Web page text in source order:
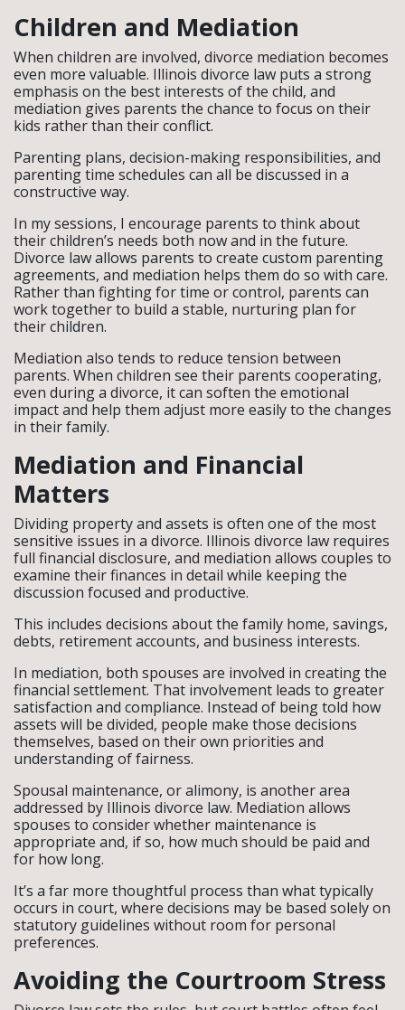
Children and Mediation
When children are involved, divorce mediation becomes
even more valuable. Illinois divorce law puts a strong
emphasis on the best interests of the child, and
mediation gives parents the chance to focus on their
kids rather than their conflict.
Parenting plans, decision-making responsibilities, and
parenting time schedules can all be discussed in a
constructive way.
In my sessions, I encourage parents to think about
their children’s needs both now and in the future.
Divorce law allows parents to create custom parenting
agreements, and mediation helps them do so with care.
Rather than fighting for time or control, parents can
work together to build a stable, nurturing plan for
their children.
Mediation also tends to reduce tension between
parents. When children see their parents cooperating,
even during a divorce, it can soften the emotional
impact and help them adjust more easily to the changes
in their family.
Mediation and Financial
Matters
Dividing property and assets is often one of the most
sensitive issues in a divorce. Illinois divorce law requires
full financial disclosure, and mediation allows couples to
examine their finances in detail while keeping the
discussion focused and productive.
This includes decisions about the family home, savings,
debts, retirement accounts, and business interests.
In mediation, both spouses are involved in creating the
financial settlement. That involvement leads to greater
satisfaction and compliance. Instead of being told how
assets will be divided, people make those decisions
themselves, based on their own priorities and
understanding of fairness.
Spousal maintenance, or alimony, is another area
addressed by Illinois divorce law. Mediation allows
spouses to consider whether maintenance is
appropriate and, if so, how much should be paid and
for how long.
It’s a far more thoughtful process than what typically
occurs in court, where decisions may be based solely on
statutory guidelines without room for personal
preferences.
Avoiding the Courtroom Stress